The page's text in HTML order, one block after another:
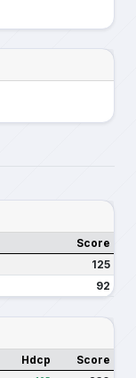
Score
125
92
Hdcp Score